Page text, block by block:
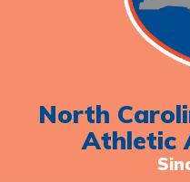
North
Athletic